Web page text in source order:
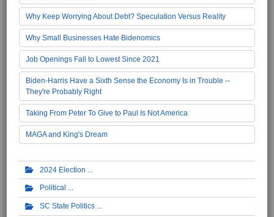
Why Keep Worrying About Debt? Speculation Versus Reality
Why Small Businesses Hate Bidenomics
Job Openings Fall to Lowest Since 2021
Biden-Harris Have a Sixth Sense the Economy Is in Trouble --
They're Probably Right
Taking From Peter To Give to Paul Is Not America
MAGA and King's Dream
2024 Election
Political
SC State Politics